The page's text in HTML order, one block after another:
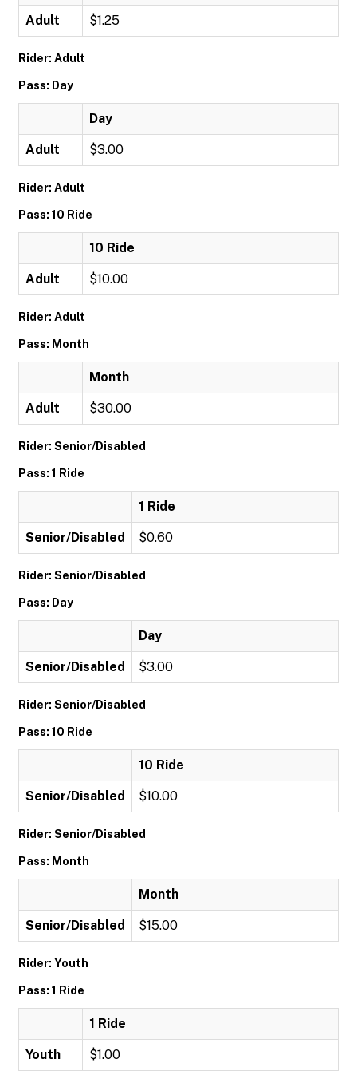
Adult $1.25
Rider: Adult
Pass: Day
Day
Adult $3.00
Rider: Adult
Pass: 10 Ride
10 Ride
Adult $10.00
Rider: Adult
Pass: Month
Month
Adult $30.00
Rider: Senior/Disabled
Pass: 1 Ride
1 Ride
Senior/Disabled $0.60
Rider: Senior/Disabled
Pass: Day
Day
Senior/Disabled $3.00
Rider: Senior/Disabled
Pass: 10 Ride
10 Ride
Senior/Disabled $10.00
Rider: Senior/Disabled
Pass: Month
Month
Senior/Disabled $15.00
Rider: Youth
Pass: 1 Ride
1 Ride
Youth $1.00